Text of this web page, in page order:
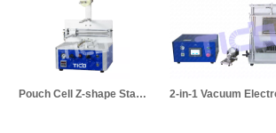
2-in-1 Vacuum Electrolyte Filling & Standing Machine